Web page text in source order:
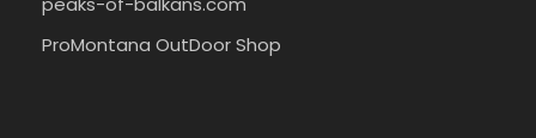
ProMontana OutDoor Shop